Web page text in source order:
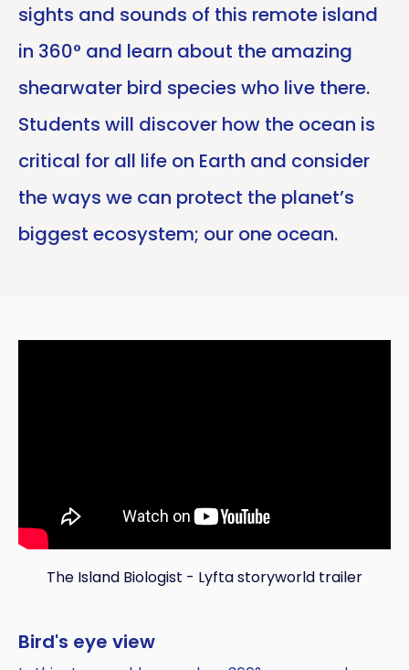
sights and sounds of this remote island
in 360° and learn about the amazing
shearwater bird species who live there.
Students will discover how the ocean is
critical for all life on Earth and consider
the ways we can protect the planet’s
biggest ecosystem; our one ocean.
The Island Biologist - Lyfta storyworld trailer
Bird's eye view